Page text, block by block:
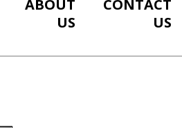
ABOUT
US
CONTACT
US